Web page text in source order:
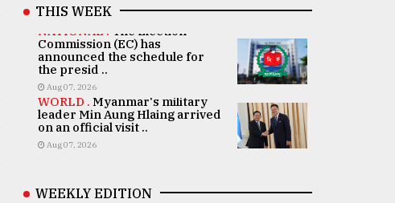
THIS WEEK
NATIONAL . The Election
Commission (EC) has
announced the schedule for
the presid ..
Aug 07, 2026
WORLD . Myanmar's military
leader Min Aung Hlaing arrived
on an official visit ..
Aug 07, 2026
WEEKLY EDITION